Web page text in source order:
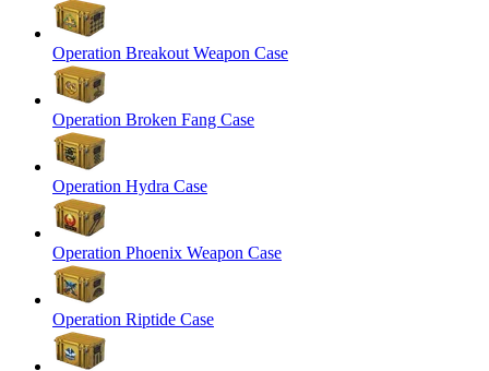
Operation Breakout Weapon Case
Operation Broken Fang Case
Operation Hydra Case
Operation Phoenix Weapon Case
Operation Riptide Case